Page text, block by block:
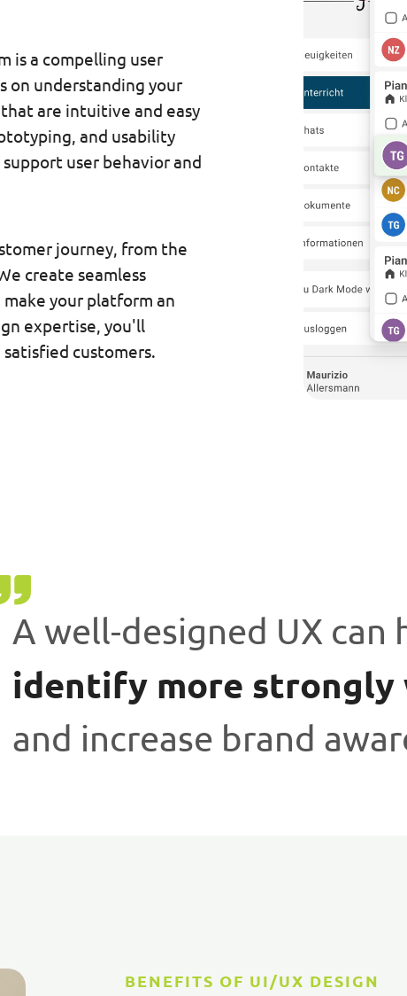
is a compelling user
on understanding your
are intuitive and easy
and usability
user behavior and
journey, from the
create seamless
your platform an
expertise, you'll
customers.
A well-designed UX can
identify more strongly
and increase brand
BENEFITS OF UI/UX DESIGN